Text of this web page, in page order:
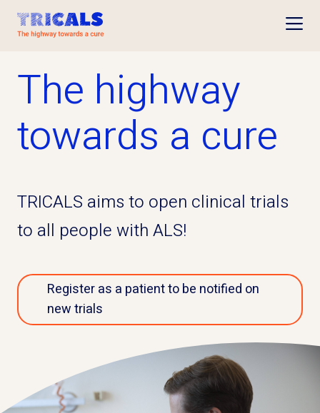
The highway
towards a cure
TRICALS aims to open clinical trials
to all people with ALS!
Register as a patient to be notified on
new trials